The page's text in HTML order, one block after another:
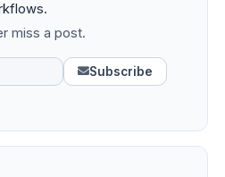
miss a post.
Subscribe